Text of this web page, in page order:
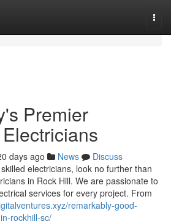
Premier
days ago News
Discuss
electricians, look no further than
in Rock Hill. We are passionate to
services for every project. From
remarkably-good-
rockhill-sc/